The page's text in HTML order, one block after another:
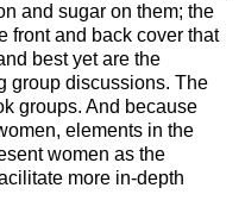
and sugar on them; the
front and back cover that
best yet are the
group discussions. The
groups. And because
elements in the
women as the
more in-depth